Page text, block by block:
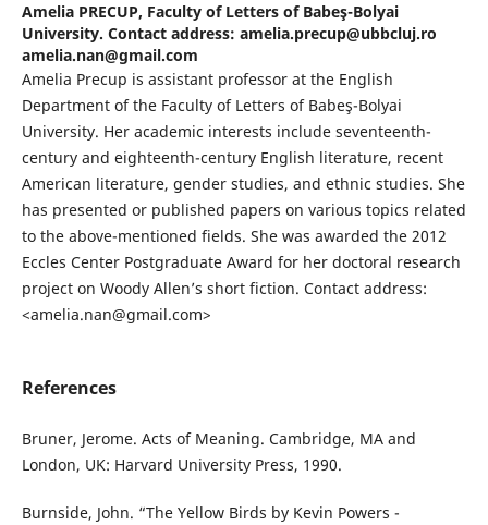
Amelia PRECUP, Faculty of Letters of Babeş-Bolyai
University. Contact address: amelia.precup@ubbcluj.ro
amelia.nan@gmail.com
Amelia Precup is assistant professor at the English
Department of the Faculty of Letters of Babeş-Bolyai
University. Her academic interests include seventeenth-
century and eighteenth-century English literature, recent
American literature, gender studies, and ethnic studies. She
has presented or published papers on various topics related
to the above-mentioned fields. She was awarded the 2012
Eccles Center Postgraduate Award for her doctoral research
project on Woody Allen’s short fiction. Contact address:
<amelia.nan@gmail.com>
References
Bruner, Jerome. Acts of Meaning. Cambridge, MA and
London, UK: Harvard University Press, 1990.
Burnside, John. “The Yellow Birds by Kevin Powers -